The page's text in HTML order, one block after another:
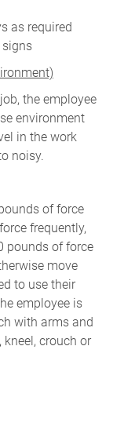
as required
signs
the employee
environment
in the work
noisy.
of force
frequently,
pounds of force
move
to use their
employee is
with arms and
crouch or